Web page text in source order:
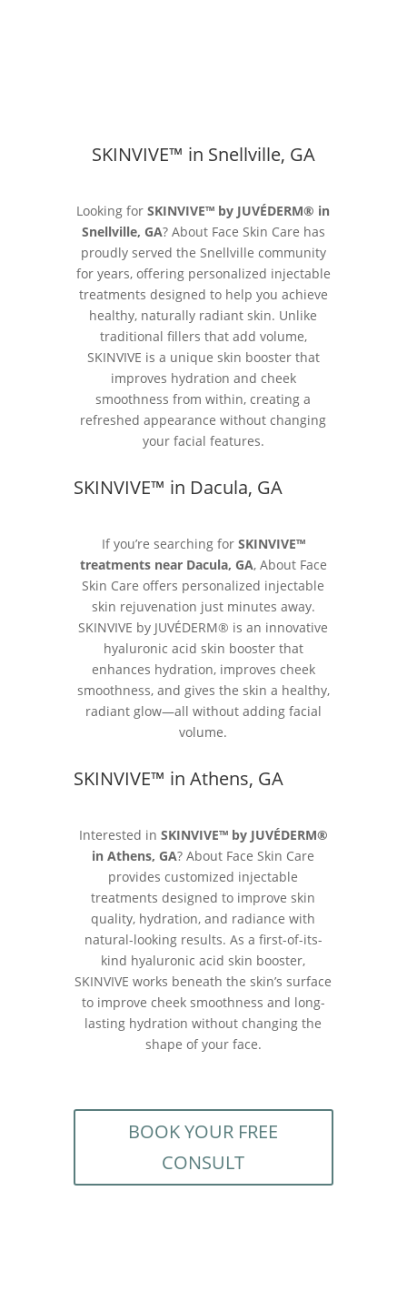
SKINVIVE™ in Snellville, GA
Looking forSKINVIVE™ by JUVÉDERM® in
Snellville, GA? About Face Skin Care has
proudly served the Snellville community
for years, offering personalized injectable
treatments designed to help you achieve
healthy, naturally radiant skin. Unlike
traditional fillers that add volume,
SKINVIVE is a unique skin booster that
improves hydration and cheek
smoothness from within, creating a
refreshed appearance without changing
your facial features.
SKINVIVE™ in Dacula, GA
If you’re searching for SKINVIVE™
treatments near Dacula, GA, About Face
Skin Care offers personalized injectable
skin rejuvenation just minutes away.
SKINVIVE by JUVÉDERM® is an innovative
hyaluronic acid skin booster that
enhances hydration, improves cheek
smoothness, and gives the skin a healthy,
radiant glow—all without adding facial
volume.
SKINVIVE™ in Athens, GA
Interested in SKINVIVE™ by JUVÉDERM®
in Athens, GA? About Face Skin Care
provides customized injectable
treatments designed to improve skin
quality, hydration, and radiance with
natural-looking results. As a first-of-its-
kind hyaluronic acid skin booster,
SKINVIVE works beneath the skin’s surface
to improve cheek smoothness and long-
lasting hydration without changing the
shape of your face.
BOOK YOUR FREE
CONSULT